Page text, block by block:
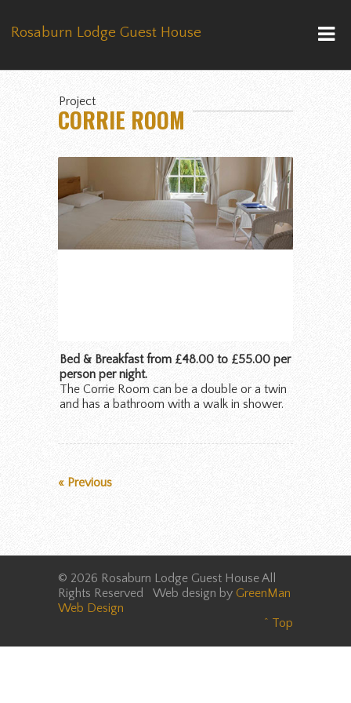
Rosaburn Lodge Guest House
Project
CORRIE ROOM
Bed & Breakfast from £48.00 to £55.00 per
person per night.
The Corrie Room can be a double or a twin
and has a bathroom with a walk in shower.
« Previous
© 2026 Rosaburn Lodge Guest House All
Rights Reserved Web design by GreenMan
Web Design
^ Top